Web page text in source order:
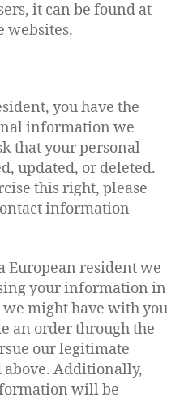
it can be found at
websites.
you have the
information we
that your personal
updated, or deleted.
this right, please
information
European resident we
your information in
might have with you
an order through the
our legitimate
above. Additionally,
will be